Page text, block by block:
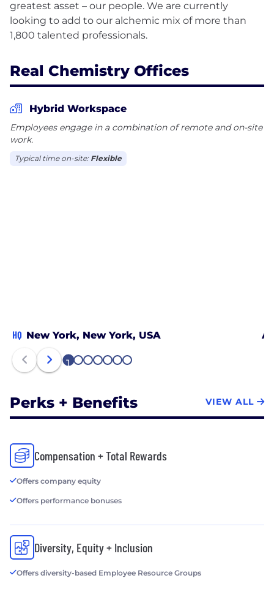
greatest asset – our people. We are currently
looking to add to our alchemic mix of more than
Real Chemistry Offices
Hybrid Workspace
Employees engage in a combination of remote and on-site
work.
Typical time on-site: Flexible
HQ New York, New York, USA
1 2 3 4 5 6 7
Perks + Benefits VIEW ALL
Compensation + Total Rewards
Offers company equity
Offers performance bonuses
Diversity, Equity + Inclusion
Offers diversity-based Employee Resource Groups